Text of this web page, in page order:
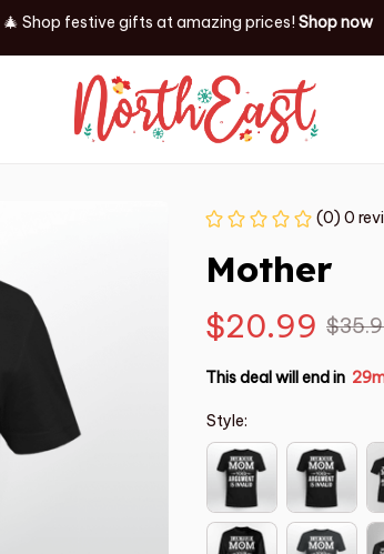
✨ Discover our latest holiday must-haves!Shop now
Event
(0) 0
Mother
$20.99
This deal will end in
Style: